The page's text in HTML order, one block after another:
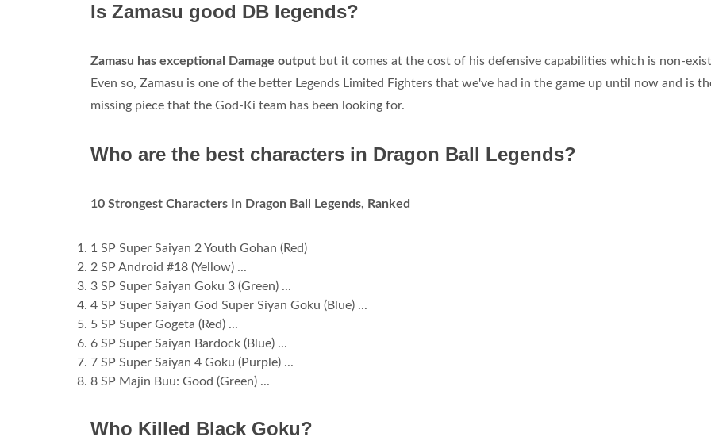
Is Zamasu good DB legends?
Zamasu has exceptional Damage output but it comes at the cost of his defensive capabilities which is non-
Even so, Zamasu is one of the better Legends Limited Fighters that we've had in the game up until now and is
missing piece that the God-Ki team has been looking for.
Who are the best characters in Dragon Ball Legends?
10 Strongest Characters In Dragon Ball Legends, Ranked
1 SP Super Saiyan 2 Youth Gohan (Red)
2 SP Android #18 (Yellow) ...
3 SP Super Saiyan Goku 3 (Green) ...
4 SP Super Saiyan God Super Siyan Goku (Blue) ...
5 SP Super Gogeta (Red) ...
6 SP Super Saiyan Bardock (Blue) ...
7 SP Super Saiyan 4 Goku (Purple) ...
8 SP Majin Buu: Good (Green) ...
Who Killed Black Goku?